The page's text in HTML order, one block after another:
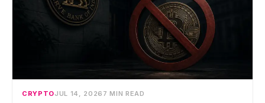
CRYPTOJUL 14, 2026 7 MIN READ